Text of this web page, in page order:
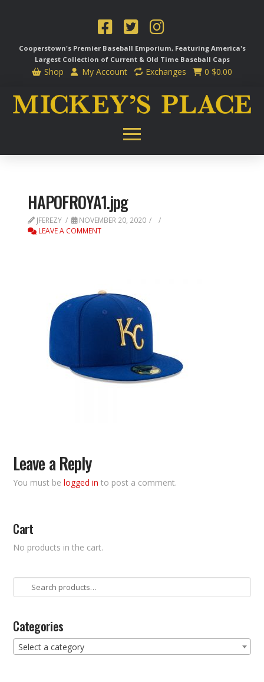
Cooperstown's Premier Baseball Emporium, Featuring America's
Largest Collection of Current & Old Time Baseball Caps
Shop My Account Exchanges 0 $0.00
HAPOFROYA1.jpg
JFEREZY
NOVEMBER 20, 2020
LEAVE A COMMENT
Leave a Reply
You must belogged in to post a comment.
Cart
No products in the cart.
Search
for:
Categories
Select a category